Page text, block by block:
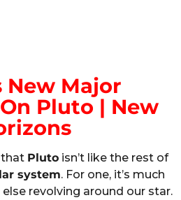
New Major
Pluto | New
that Pluto isn’t like the rest of
system. For one, it’s much
revolving around our star.